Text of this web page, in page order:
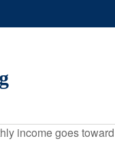
income goes